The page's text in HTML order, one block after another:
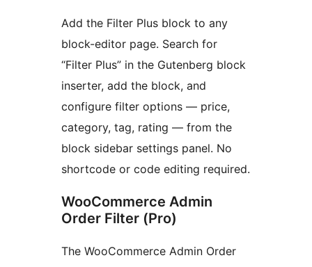
Add the Filter Plus block to any
block-editor page. Search for
“Filter Plus” in the Gutenberg block
inserter, add the block, and
configure filter options — price,
category, tag, rating — from the
block sidebar settings panel. No
shortcode or code editing required.
WooCommerce Admin
Order Filter (Pro)
The WooCommerce Admin Order